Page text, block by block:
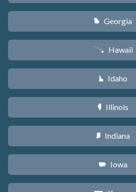
J Georgia
K Hawaii
M Idaho
N Illinois
O Indiana
L Iowa